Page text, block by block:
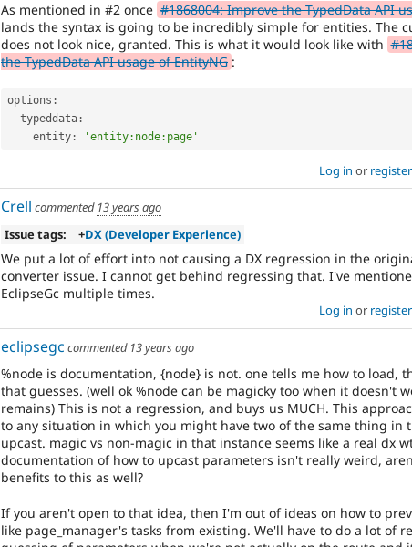
As mentioned in #2 once #1868004: Improve the TypedData API
lands the syntax is going to be incredibly simple for entities. The
does not look nice, granted. This is what it would look like with
the TypedData API usage of EntityNG :
options :
  typeddata
:
    entity
: 'entity:node:page'
Log in or register
Crell commented 13 years ago
Issue tags:
+DX (Developer Experience)
We put a lot of effort into not causing a DX regression in the
converter issue. I cannot get behind regressing that. I've
EclipseGc multiple times.
Log in or register
eclipsegc commented 13 years ago
%node is documentation, {node} is not. one tells me how to load,
that guesses. (well ok %node can be magicky too when it doesn't
remains) This is not a regression, and buys us MUCH. This
to any situation in which you might have two of the same thing in
upcast. magic vs non-magic in that instance seems like a real dx
documentation of how to upcast parameters isn't really weird,
benefits to this as well?
If you aren't open to that idea, then I'm out of ideas on how to
like page_manager's tasks from existing. We'll have to do a lot of